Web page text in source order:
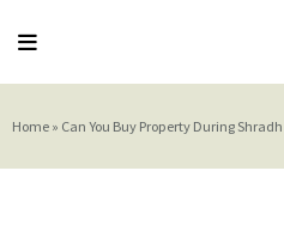
Home » Can You Buy Property During